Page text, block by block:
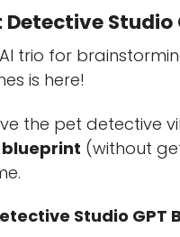
Detective
trio for
is here!
the pet detective
blueprint (without
Studio GPT